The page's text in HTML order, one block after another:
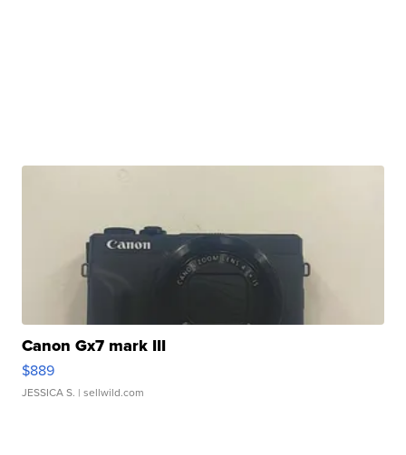
Canon Gx7 mark III
$889
JESSICA S. | sellwild.com